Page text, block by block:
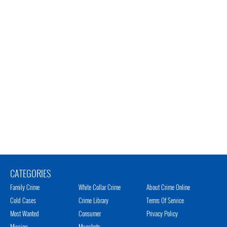
CATEGORIES
Family Crime
Cold Cases
Most Wanted
White Collar Crime
Crime Library
Consumer
About Crime Online
Terms Of Service
Privacy Policy